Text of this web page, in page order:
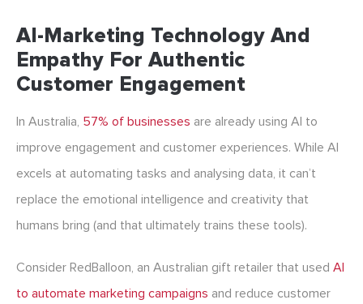
AI-Marketing Technology And
Empathy For Authentic
Customer Engagement
In Australia, 57% of businesses are already using AI to
improve engagement and customer experiences. While AI
excels at automating tasks and analysing data, it can’t
replace the emotional intelligence and creativity that
humans bring (and that ultimately trains these tools).
Consider RedBalloon, an Australian gift retailer that used AI
to automate marketing campaigns and reduce customer